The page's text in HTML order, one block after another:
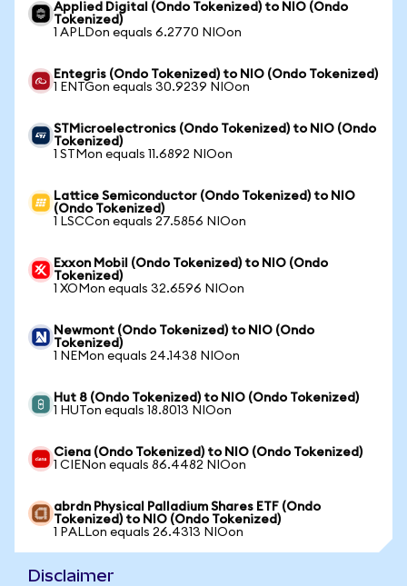
Applied Digital (Ondo Tokenized) to NIO (Ondo
Tokenized)
1 APLDon equals 6.2770 NIOon
Entegris (Ondo Tokenized) to NIO (Ondo Tokenized)
1 ENTGon equals 30.9239 NIOon
STMicroelectronics (Ondo Tokenized) to NIO (Ondo
Tokenized)
1 STMon equals 11.6892 NIOon
Lattice Semiconductor (Ondo Tokenized) to NIO
(Ondo Tokenized)
1 LSCCon equals 27.5856 NIOon
Exxon Mobil (Ondo Tokenized) to NIO (Ondo
Tokenized)
1 XOMon equals 32.6596 NIOon
Newmont (Ondo Tokenized) to NIO (Ondo
Tokenized)
1 NEMon equals 24.1438 NIOon
Hut 8 (Ondo Tokenized) to NIO (Ondo Tokenized)
1 HUTon equals 18.8013 NIOon
Ciena (Ondo Tokenized) to NIO (Ondo Tokenized)
1 CIENon equals 86.4482 NIOon
abrdn Physical Palladium Shares ETF (Ondo
Tokenized) to NIO (Ondo Tokenized)
1 PALLon equals 26.4313 NIOon
Disclaimer